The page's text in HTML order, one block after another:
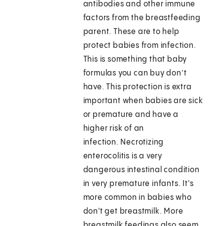
antibodies and other immune
factors from the breastfeeding
parent. These are to help
protect babies from infection.
This is something that baby
formulas you can buy don’t
have. This protection is extra
important when babies are sick
or premature and have a
higher risk of an
infection. Necrotizing
enterocolitis is a very
dangerous intestinal condition
in very premature infants. It's
more common in babies who
don't get breastmilk. More